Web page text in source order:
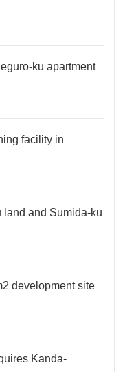
ku apartment
facility in
land and Sumida-ku
development site
Kanda-